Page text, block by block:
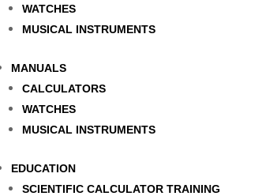
WATCHES
MUSICAL INSTRUMENTS
MANUALS
CALCULATORS
WATCHES
MUSICAL INSTRUMENTS
EDUCATION
SCIENTIFIC CALCULATOR TRAINING